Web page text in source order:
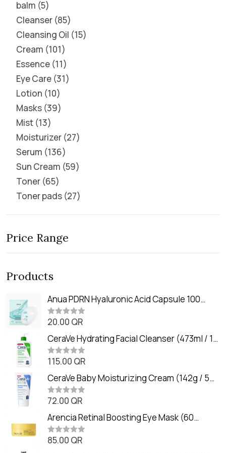
balm 5
Cleanser 85
Cleansing Oil 15
Cream 101
Essence 11
Eye Care 31
Lotion 10
Masks 39
Mist 13
Moisturizer 27
Serum 136
Sun Cream 59
Toner 65
Toner pads 27
Price Range
Products
Anua PDRN Hyaluronic Acid Capsule 100
Serum Mask (23m)
R
t
e
d
0
o
t
o
f
5
20.00 QR
CeraVe Hydrating Facial Cleanser (473ml / 16
oz)
R
t
e
d
0
o
t
o
f
5
115.00 QR
CeraVe Baby Moisturizing Cream (142g / 5
oz)
R
t
e
d
0
o
72.00 QR
Arencia Retinal Boosting Eye Mask (60
Patches / 84g)
R
85.00 QR